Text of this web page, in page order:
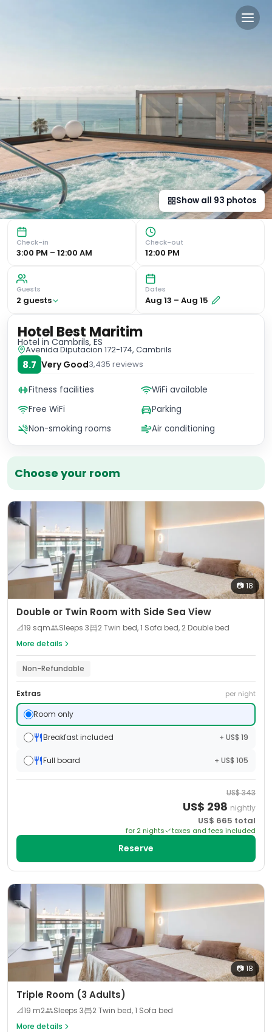
Hotel Best Maritim in
Show all 93 photos
Check-in
3:00 PM – 12:00 AM
Check-out
12:00 PM
Guests
2 guests
Dates
Aug 13 – Aug 15
Choose your room
📷18
Double or Twin Room with Side Sea View
📐19 sqm Sleeps 3
2 Twin bed, 1 Sofa bed, 2 Double bed
More details
Non-Refundable
Extras per night
Room only
Breakfast included + US$ 19
Full board + US$ 105
US$343
US$ 298 nightly
US$ 665 total
for 2 nights taxes and fees included
Reserve
📷18
Triple Room (3 Adults)
📐19 m2 Sleeps 3
2 Twin bed, 1 Sofa bed
More details
Hotel Best Maritim
Hotel in Cambrils, ES
Avenida Diputacion 172-174, Cambrils
8.7 Very Good3,435 reviews
Fitness facilities
WiFi available
Free WiFi
Parking
Non-smoking rooms
Air conditioning